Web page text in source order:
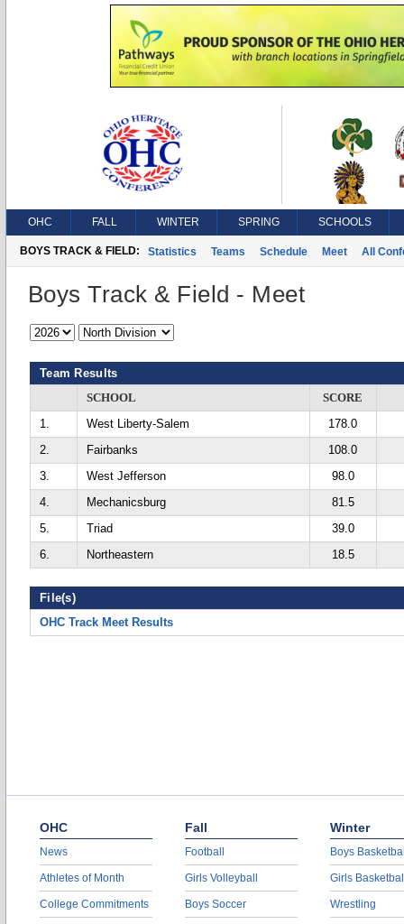
OHC FALL WINTER SPRING SCHOOLS
BOYS TRACK & FIELD: Statistics Teams Schedule Meet All
Boys Track & Field - Meet
Team Results
SCHOOL
SCORE
1.
West Liberty-Salem
178.0
2.
Fairbanks
108.0
3.
West Jefferson
98.0
4.
Mechanicsburg
81.5
5.
Triad
39.0
6.
Northeastern 18.5
File(s)
OHC Track Meet Results
OHC
News
Athletes of Month
College Commitments
Fall
Football
Girls Volleyball
Boys Soccer
Winter
Boys
Girls
Wrestling